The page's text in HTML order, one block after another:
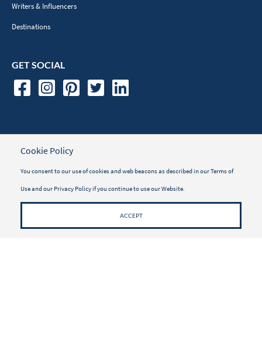
Writers & Influencers
Destinations
GET SOCIAL
TRAVELER INFORMATION
Travel Insurance
Vacayou Magazine
Cookie Policy
You consent to our use of cookies and web beacons as described in ourTerms of
Useand our Privacy Policyif you continue to use our Website.
ACCEPT